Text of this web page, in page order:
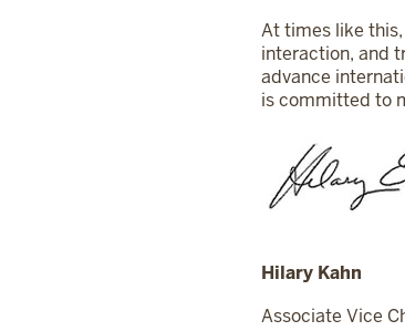
At times like
interaction, and
advance
is committed to
Hilary Kahn
Associate Vice